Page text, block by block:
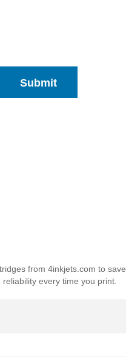
Submit
from 4inkjets.com to save
every time you print.